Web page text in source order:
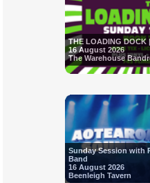
THE LOADING DOCK
16 August 2026
The Warehouse
Sunday Session with
Band
16 August 2026
Beenleigh Tavern